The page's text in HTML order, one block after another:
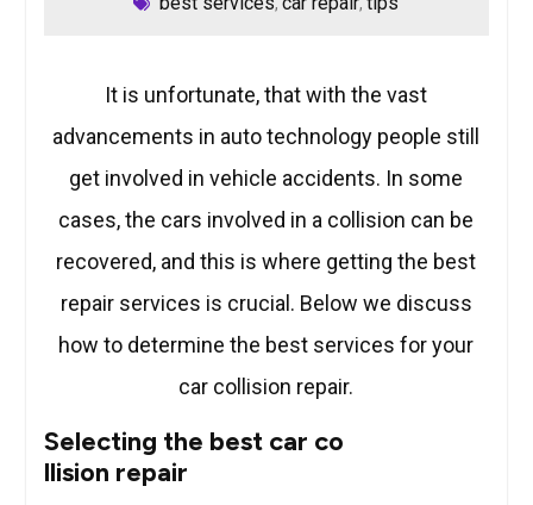
, ,
It is unfortunate, that with the vast
advancements in auto technology people still
get involved in vehicle accidents. In some
cases, the cars involved in a collision can be
recovered, and this is where getting the best
repair services is crucial. Below we discuss
how to determine the best services for your
car collision repair.
Selecting the best car co
llision repair